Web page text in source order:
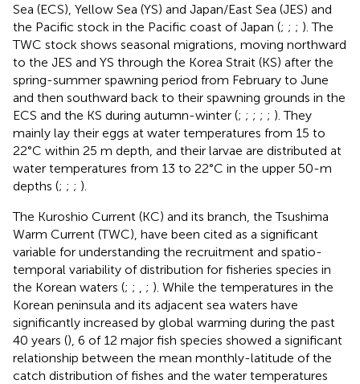
Sea (ECS), Yellow Sea (YS) and Japan/East Sea (JES) and
the Pacific stock in the Pacific coast of Japan (; ; ; ). The
TWC stock shows seasonal migrations, moving northward
to the JES and YS through the Korea Strait (KS) after the
spring-summer spawning period from February to June
and then southward back to their spawning grounds in the
ECS and the KS during autumn-winter (; ; ; ; ; ). They
mainly lay their eggs at water temperatures from 15 to
22°C within 25 m depth, and their larvae are distributed at
water temperatures from 13 to 22°C in the upper 50-m
depths (; ; ; ).
The Kuroshio Current (KC) and its branch, the Tsushima
Warm Current (TWC), have been cited as a significant
variable for understanding the recruitment and spatio-
temporal variability of distribution for fisheries species in
the Korean waters (; ; ; ). While the temperatures in the
Korean peninsula and its adjacent sea waters have
significantly increased by global warming during the past
40 years (), 6 of 12 major fish species showed a significant
relationship between the mean monthly-latitude of the
catch distribution of fishes and the water temperatures